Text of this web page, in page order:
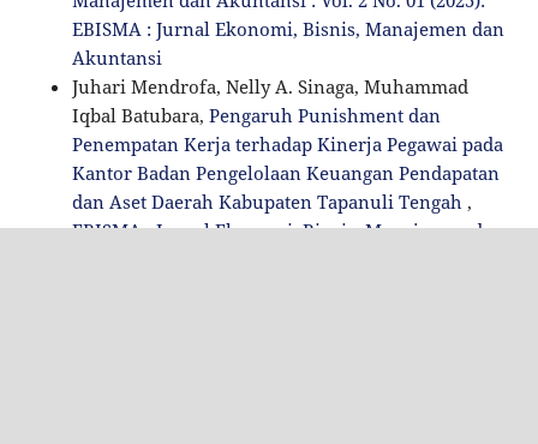
EBISMA : Jurnal Ekonomi, Bisnis, Manajemen dan
Akuntansi
Juhari Mendrofa, Nelly A. Sinaga, Muhammad
Iqbal Batubara, Pengaruh Punishment dan
Penempatan Kerja terhadap Kinerja Pegawai pada
Kantor Badan Pengelolaan Keuangan Pendapatan
dan Aset Daerah Kabupaten Tapanuli Tengah ,
EBISMA : Jurnal Ekonomi, Bisnis, Manajemen dan